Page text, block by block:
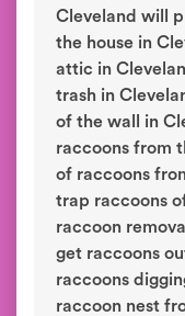
Cleveland will
the house in
attic in
trash in
of the wall in
raccoons from
of raccoons
trap raccoons
raccoon
get raccoons
raccoons
raccoon nest